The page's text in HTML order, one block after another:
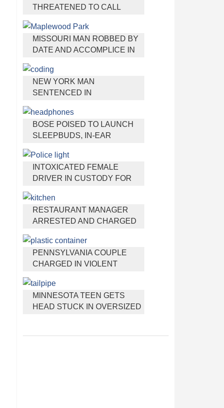
THREATENED TO CALL
ICE WATER FOR
DISNEYLAND TRIP
MISSOURI MAN ROBBED BY
DATE AND ACCOMPLICE IN
NEW YORK MAN
SENTENCED IN
GIRLFRIEND, MAILING
DRUGS TO HER DORM
BOSE POISED TO LAUNCH
SLEEPBUDS, IN-EAR
YOU SLEEP
INTOXICATED FEMALE
DRIVER IN CUSTODY FOR
OFFICER BY THE HAIR
RESTAURANT MANAGER
ARRESTED AND CHARGED
WORKER OVER NEGATIVE
YELP REVIEWS
PENNSYLVANIA COUPLE
CHARGED IN VIOLENT
DISCOVERED BURIED IN
CAT LITTER
MINNESOTA TEEN GETS
HEAD STUCK IN OVERSIZED